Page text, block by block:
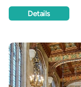
Details